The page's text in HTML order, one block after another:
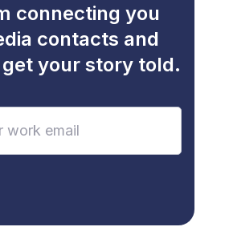
connecting you
contacts and
your story told.